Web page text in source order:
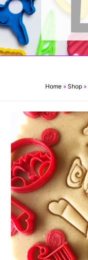
Home» Shop»